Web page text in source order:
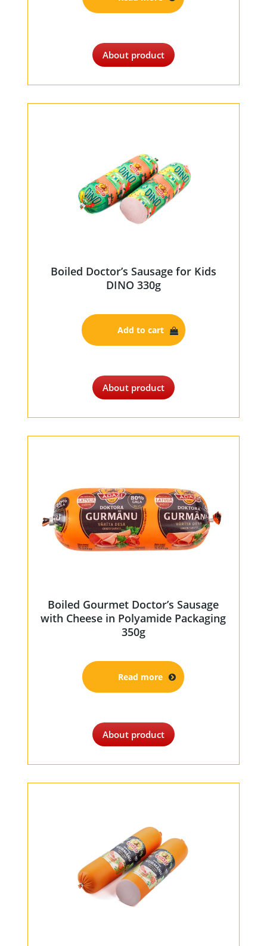
About product
Boiled Doctor’s Sausage for Kids
DINO 330g
Add to cart
About product
Boiled Gourmet Doctor’s Sausage
with Cheese in Polyamide Packaging
350g
Read more
About product